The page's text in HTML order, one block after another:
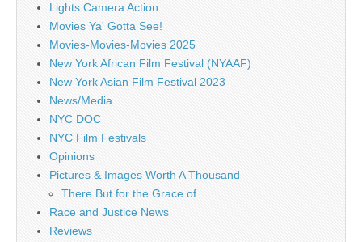
Lights Camera Action
Movies Ya' Gotta See!
Movies-Movies-Movies 2025
New York African Film Festival (NYAAF)
New York Asian Film Festival 2023
News/Media
NYC DOC
NYC Film Festivals
Opinions
Pictures & Images Worth A Thousand
There But for the Grace of
Race and Justice News
Reviews